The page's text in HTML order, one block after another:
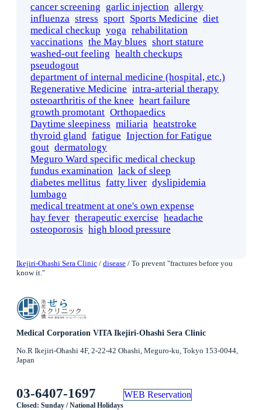
cancer screening garlic injection allergy
influenza stress sport Sports Medicine diet
medical checkup yoga rehabilitation
vaccinations the May blues short stature
washed-out feeling health checkups
pseudogout
department of internal medicine (hospital, etc.)
Regenerative Medicine intra-arterial therapy
osteoarthritis of the knee heart failure
growth promotant Orthopaedics
Daytime sleepiness miliaria heatstroke
thyroid gland fatigue Injection for Fatigue
gout dermatology
Meguro Ward specific medical checkup
fundus examination lack of sleep
diabetes mellitus fatty liver dyslipidemia
lumbago
medical treatment at one's own expense
hay fever therapeutic exercise headache
osteoporosis high blood pressure
Ikejiri-Ohashi Sera Clinic / disease / To prevent "fractures before you
know it."
Medical Corporation VITA Ikejiri-Ohashi Sera Clinic
No.R Ikejiri-Ohashi 4F, 2-22-42 Ohashi, Meguro-ku, Tokyo 153-0044,
Japan
03-6407-1697
Closed: Sunday / National Holidays
WEB Reservation